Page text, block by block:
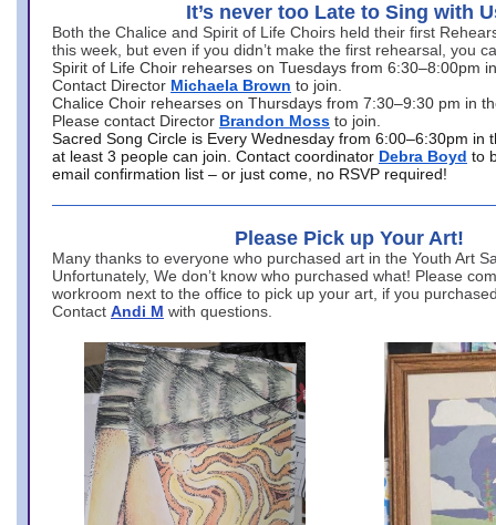
It’s never too Late to Sing with
Both the Chalice and Spirit of Life Choirs held their first
this week, but even if you didn’t make the first rehearsal, you
Spirit of Life Choir rehearses on Tuesdays from 6:30–8:00pm
Contact Director Michaela Brown to join.
Chalice Choir rehearses on Thursdays from 7:30–9:30 pm in
Please contact Director Brandon Moss to join.
Sacred Song Circle is Every Wednesday from 6:00–6:30pm in
at least 3 people can join. Contact coordinator Debra Boyd to
email confirmation list – or just come, no RSVP required!
Please Pick up Your Art!
Many thanks to everyone who purchased art in the Youth Art
Unfortunately, We don’t know who purchased what! Please
workroom next to the office to pick up your art, if you
Contact Andi M with questions.